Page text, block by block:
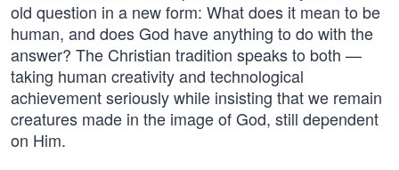
old question in a new form: What does it mean to be
human, and does God have anything to do with the
answer? The Christian tradition speaks to both —
taking human creativity and technological
achievement seriously while insisting that we remain
creatures made in the image of God, still dependent
on Him.